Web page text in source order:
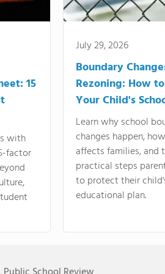
15
with
factor
July 29, 2026
Boundary
Rezoning: How
Your Child's
Learn why school
changes happen,
affects families, and
practical steps
to protect their
educational plan.